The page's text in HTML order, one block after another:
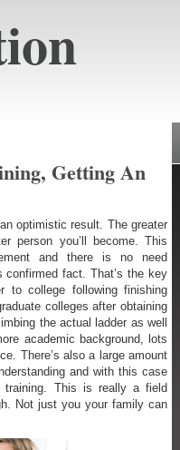
Getting An
optimistic result. The greater
person you’ll become. This
and there is no need
confirmed fact. That’s the key
to college following finishing
colleges after obtaining
the actual ladder as well
academic background, lots
There’s also a large amount
and with this case
training. This is really a field
Not just you your family can